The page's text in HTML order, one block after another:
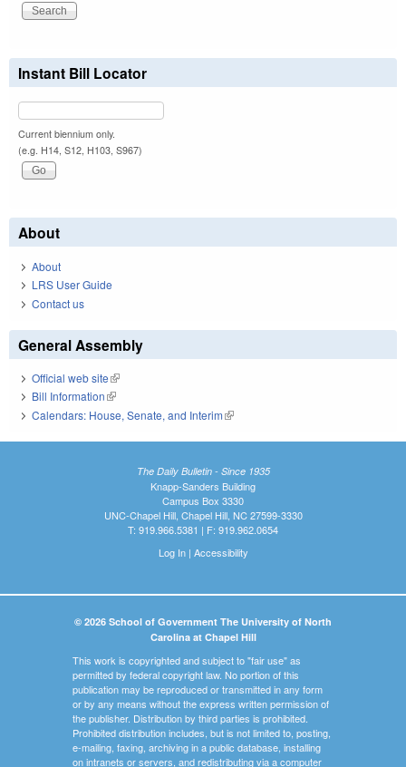
Instant Bill Locator
Current biennium only.
(e.g. H14, S12, H103, S967)
About
About
LRS User Guide
Contact us
General Assembly
Official web site(link is external)
Bill Information(link is external)
Calendars: House, Senate, and Interim(link is external)
The Daily Bulletin - Since 1935
Knapp-Sanders Building
Campus Box 3330
UNC-Chapel Hill, Chapel Hill, NC 27599-3330
T: 919.966.5381 | F: 919.962.0654
Log In| Accessibility
© 2026 School of Government The University of North
Carolina at Chapel Hill
This work is copyrighted and subject to "fair use" as
permitted by federal copyright law. No portion of this
publication may be reproduced or transmitted in any form
or by any means without the express written permission of
the publisher. Distribution by third parties is prohibited.
Prohibited distribution includes, but is not limited to, posting,
e-mailing, faxing, archiving in a public database, installing
on intranets or servers, and redistributing via a computer